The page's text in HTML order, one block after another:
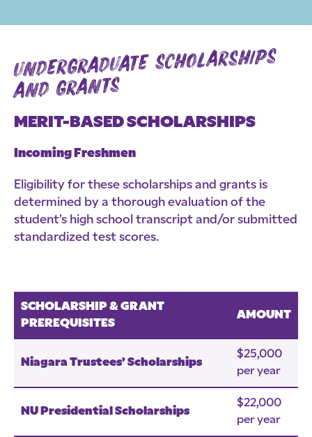
undergraduate scholarships
and grants
MERIT-BASED SCHOLARSHIPS
Incoming Freshmen
Eligibility for these scholarships and grants is
determined by a thorough evaluation of the
student’s high school transcript and/or submitted
standardized test scores.
SCHOLARSHIP & GRANT
PREREQUISITES
AMOUNT
Niagara Trustees’ Scholarships
$25,000
per year
NU Presidential Scholarships
$22,000
per year